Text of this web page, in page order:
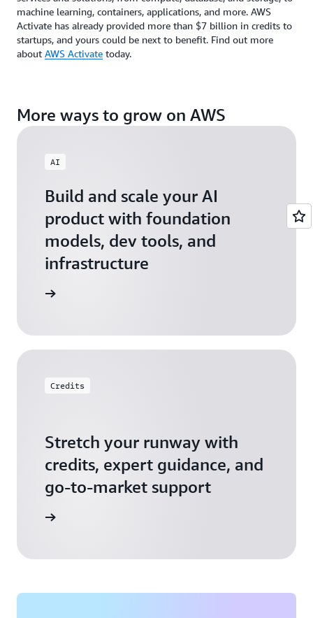
machine learning, containers, applications, and more. AWS
Activate has already provided more than $7 billion in credits to
startups, and yours could be next to benefit. Find out more
about AWS Activate today.
More ways to grow on AWS
AI
Build and scale your AI
product with foundation
models, dev tools, and
infrastructure
Credits
Stretch your runway with
credits, expert guidance, and
go-to-market support